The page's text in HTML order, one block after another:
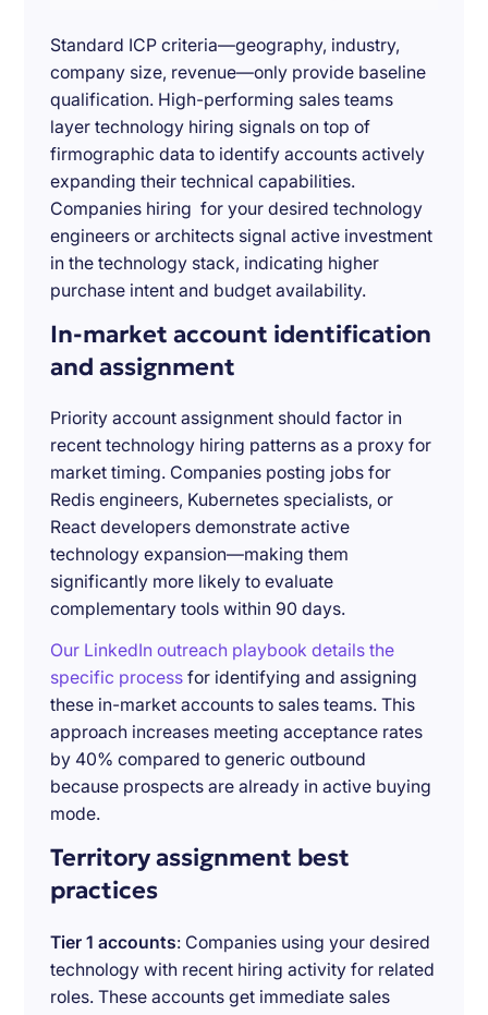
Standard ICP criteria—geography, industry,
company size, revenue—only provide baseline
qualification. High-performing sales teams
layer technology hiring signals on top of
firmographic data to identify accounts actively
expanding their technical capabilities.
Companies hiring for your desired technology
engineers or architects signal active investment
in the technology stack, indicating higher
purchase intent and budget availability.
In-market account identification
and assignment
Priority account assignment should factor in
recent technology hiring patterns as a proxy for
market timing. Companies posting jobs for
Redis engineers, Kubernetes specialists, or
React developers demonstrate active
technology expansion—making them
significantly more likely to evaluate
complementary tools within 90 days.
Our LinkedIn outreach playbook details the
specific process for identifying and assigning
these in-market accounts to sales teams. This
approach increases meeting acceptance rates
by 40% compared to generic outbound
because prospects are already in active buying
mode.
Territory assignment best
practices
Tier 1 accounts: Companies using your desired
technology with recent hiring activity for related
roles. These accounts get immediate sales